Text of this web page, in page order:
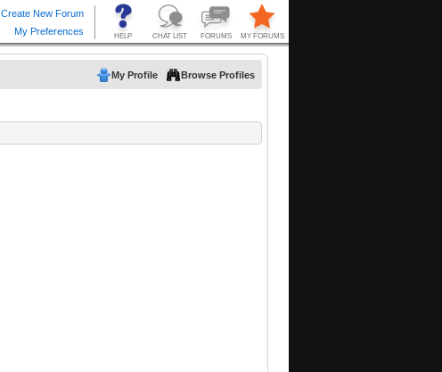
My Profile Browse Profiles